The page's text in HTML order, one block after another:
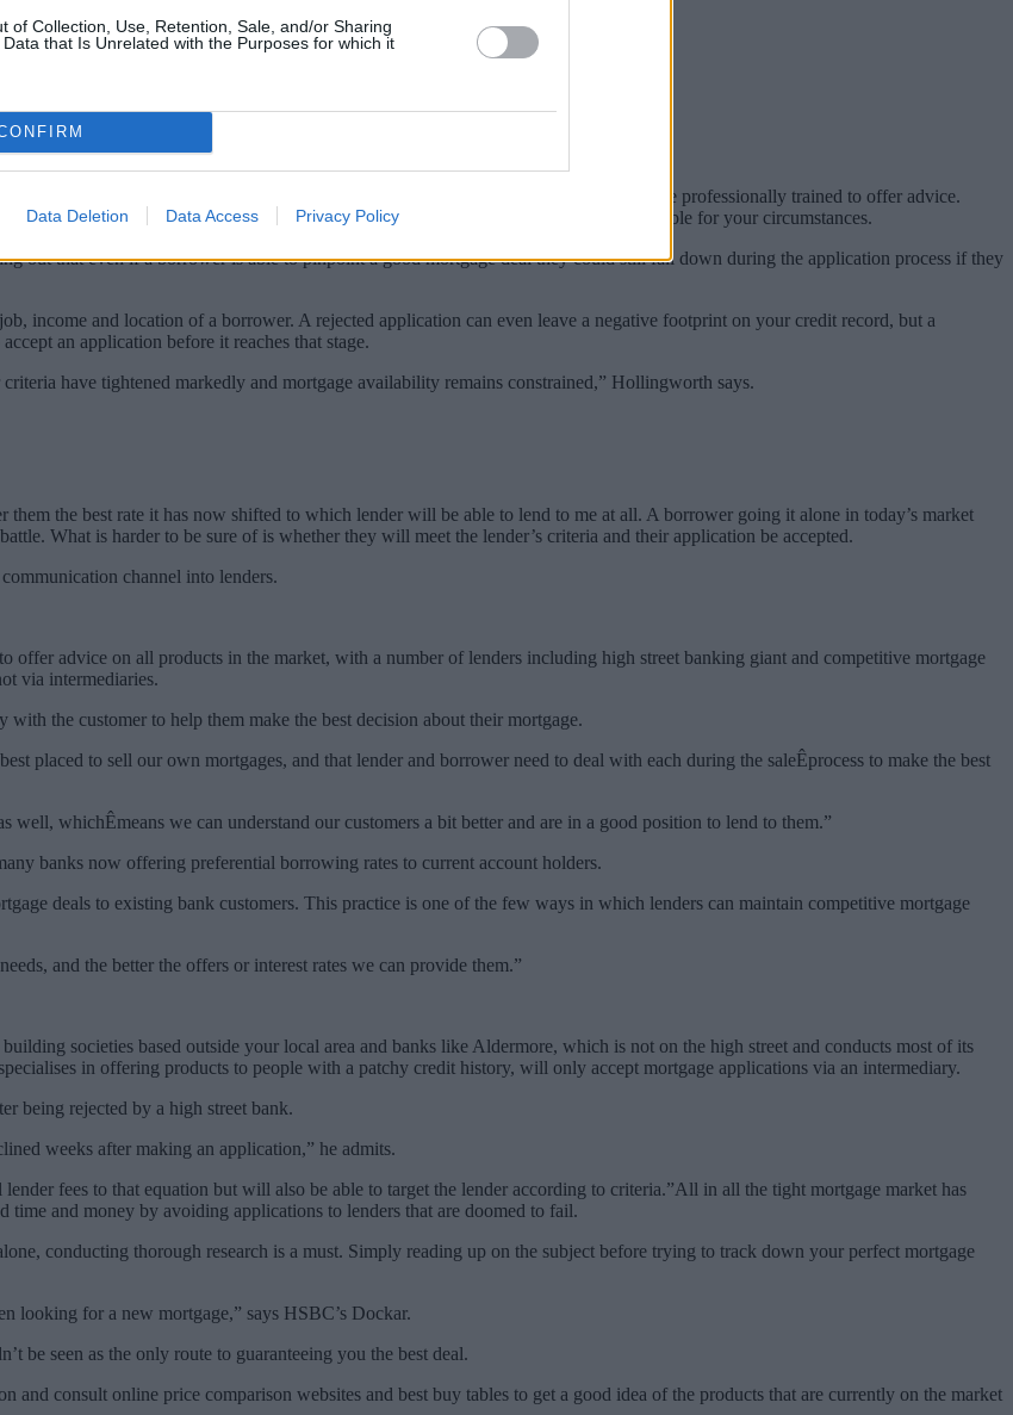
of Collection, Use, Retention, Sale, and/or Sharing
that Is Unrelated with the Purposes for which it
Data Deletion Data Access Privacy Policy
help? We weigh up the pros and cons.
product for you. These advisers, often called mortgage brokers or intermediaries, are professionally trained to offer advice.
prospective property you wish to buy and identify the mortgage products most suitable for your circumstances.
out that even if a borrower is able to pinpoint a good mortgage deal they could still fall down during the application process if they
income and location of a borrower. A rejected application can even leave a negative footprint on your credit record, but a
an application before it reaches that stage.
have tightened markedly and mortgage availability remains constrained,” Hollingworth says.
the best rate it has now shifted to which lender will be able to lend to me at all. A borrower going it alone in today’s market
What is harder to be sure of is whether they will meet the lender’s criteria and their application be accepted.
channel into lenders.
offer advice on all products in the market, with a number of lenders including high street banking giant and competitive mortgage
via intermediaries.
the customer to help them make the best decision about their mortgage.
placed to sell our own mortgages, and that lender and borrower need to deal with each during the saleÊprocess to make the best
whichÊmeans we can understand our customers a bit better and are in a good position to lend to them.”
banks now offering preferential borrowing rates to current account holders.
deals to existing bank customers. This practice is one of the few ways in which lenders can maintain competitive mortgage
and the better the offers or interest rates we can provide them.”
societies based outside your local area and banks like Aldermore, which is not on the high street and conducts most of its
in offering products to people with a patchy credit history, will only accept mortgage applications via an intermediary.
being rejected by a high street bank.
weeks after making an application,” he admits.
fees to that equation but will also be able to target the lender according to criteria.”All in all the tight mortgage market has
and money by avoiding applications to lenders that are doomed to fail.
conducting thorough research is a must. Simply reading up on the subject before trying to track down your perfect mortgage
looking for a new mortgage,” says HSBC’s Dockar.
be seen as the only route to guaranteeing you the best deal.
and consult online price comparison websites and best buy tables to get a good idea of the products that are currently on the market